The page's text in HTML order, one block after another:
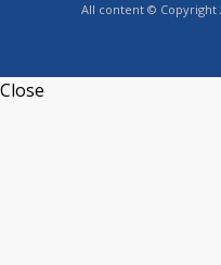
All content © Copyright
Close